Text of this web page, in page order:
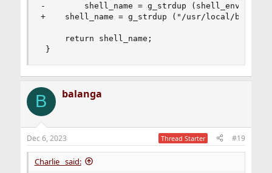
-        shell_name = g_strdup (shell_env);
+    shell_name = g_strdup ("/usr/local/bin/
     return shell_name;
}
B balanga
Dec 6, 2023 Thread Starter #19
Charlie_ said: